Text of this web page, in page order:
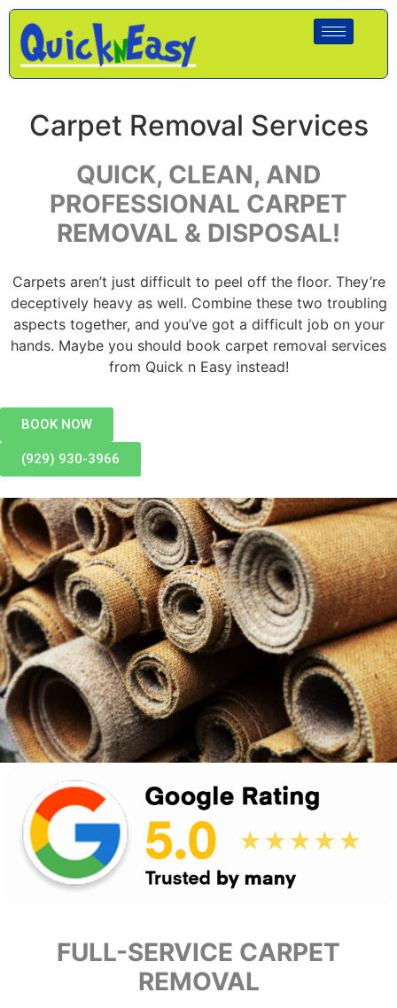
Carpet Removal Services
QUICK, CLEAN, AND
PROFESSIONAL CARPET
REMOVAL & DISPOSAL!
Carpets aren’t just difficult to peel off the floor. They’re
deceptively heavy as well. Combine these two troubling
aspects together, and you’ve got a difficult job on your
hands. Maybe you should book carpet removal services
from Quick n Easy instead!
BOOK NOW
(929) 930-3966
FULL-SERVICE CARPET
REMOVAL